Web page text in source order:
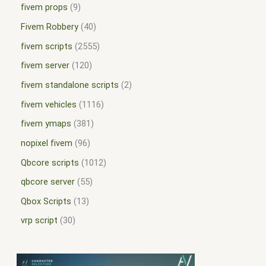
fivem props 9
Fivem Robbery 40
fivem scripts 2555
fivem server 120
fivem standalone scripts 2
fivem vehicles
1116
fivem ymaps
381
nopixel fivem 96
Qbcore scripts
1012
qbcore server 55
Qbox Scripts
13
vrp script
30